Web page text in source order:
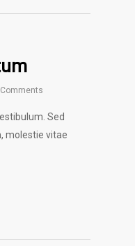
Comments
Sed
molestie vitae